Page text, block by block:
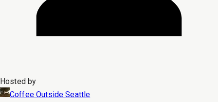
Hosted by
Coffee Outside Seattle